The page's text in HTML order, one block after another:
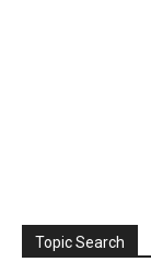
Topic Search